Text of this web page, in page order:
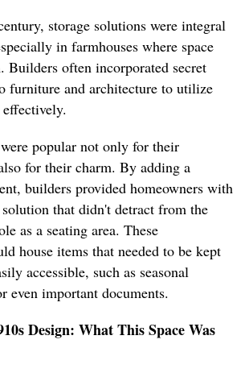
storage solutions were integral
in farmhouses where space
Builders often incorporated secret
furniture and architecture to utilize
popular not only for their
for their charm. By adding a
builders provided homeowners with
solution that didn't detract from the
as a seating area. These
house items that needed to be kept
accessible, such as seasonal
even important documents.
Design: What This Space Was